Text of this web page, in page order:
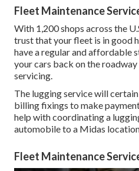
Fleet Maintenance
With 1,200 shops across the
trust that your fleet is in good
have a regular and affordable
your cars back on the
servicing.
The lugging service will
billing fixings to make
help with coordinating a
automobile to a Midas
Fleet Maintenance